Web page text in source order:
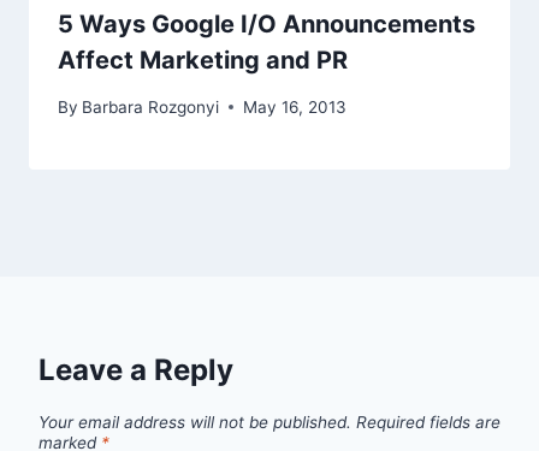
5 Ways Google I/O Announcements
Affect Marketing and PR
By Barbara Rozgonyi May 16, 2013
Leave a Reply
Your email address will not be published. Required fields are
marked *